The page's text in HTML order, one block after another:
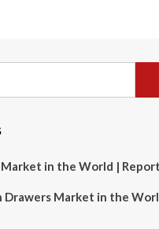
Market in the World |
Market in the